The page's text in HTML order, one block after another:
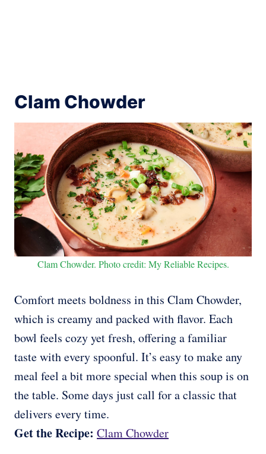
Clam Chowder
Clam Chowder. Photo credit: My Reliable Recipes.
Comfort meets boldness in this Clam Chowder,
which is creamy and packed with flavor. Each
bowl feels cozy yet fresh, offering a familiar
taste with every spoonful. It’s easy to make any
meal feel a bit more special when this soup is on
the table. Some days just call for a classic that
delivers every time.
Get the Recipe: Clam Chowder